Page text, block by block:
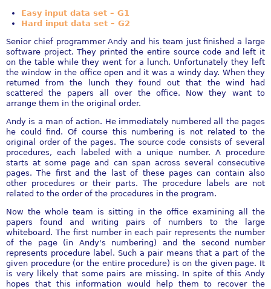
Easy input data set – G1
Hard input data set – G2
Senior chief programmer Andy and his team just finished a large
software project. They printed the entire source code and left it
on the table while they went for a lunch. Unfortunately they left
the window in the office open and it was a windy day. When they
returned from the lunch they found out that the wind had
scattered the papers all over the office. Now they want to
arrange them in the original order.
Andy is a man of action. He immediately numbered all the pages
he could find. Of course this numbering is not related to the
original order of the pages. The source code consists of several
procedures, each labeled with a unique number. A procedure
starts at some page and can span across several consecutive
pages. The first and the last of these pages can contain also
other procedures or their parts. The procedure labels are not
related to the order of the procedures in the program.
Now the whole team is sitting in the office examining all the
papers found and writing pairs of numbers to the large
whiteboard. The first number in each pair represents the number
of the page (in Andy's numbering) and the second number
represents procedure label. Such a pair means that a part of the
given procedure (or the entire procedure) is on the given page. It
is very likely that some pairs are missing. In spite of this Andy
hopes that this information would help them to recover the